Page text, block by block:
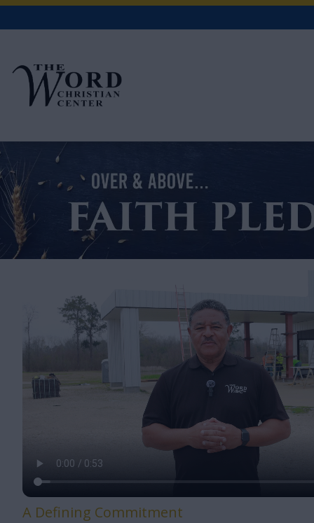
A Defining Commitment